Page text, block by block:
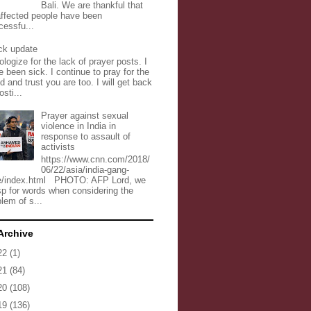
Bali. We are thankful that
people have been
update
for the lack of prayer posts. I
been sick. I continue to pray for the
and trust you are too. I will get back
Prayer against sexual
violence in India in
response to assault of
activists
https://www.cnn.com/2018/
06/22/asia/india-gang-
index.html PHOTO: AFP Lord, we
for words when considering the
of s...
(1)
(84)
(108)
(136)